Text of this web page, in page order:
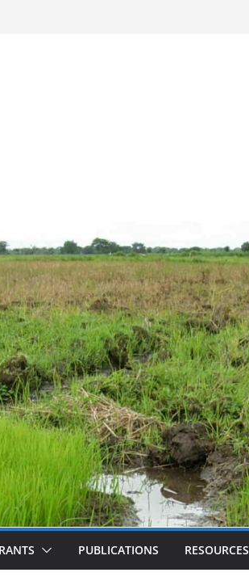
PUBLICATIONS RESOURCES